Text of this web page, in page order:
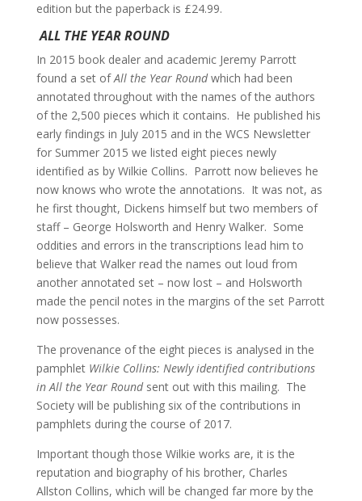
edition but the paperback is £24.99.
ALL THE YEAR ROUND
In 2015 book dealer and academic Jeremy Parrott
found a set ofAll the Year Roundwhich had been
annotated throughout with the names of the authors
of the 2,500 pieces which it contains. He published his
early findings in July 2015 and in the WCS Newsletter
for Summer 2015 we listed eight pieces newly
identified as by Wilkie Collins. Parrott now believes he
now knows who wrote the annotations. It was not, as
he first thought, Dickens himself but two members of
staff – George Holsworth and Henry Walker. Some
oddities and errors in the transcriptions lead him to
believe that Walker read the names out loud from
another annotated set – now lost – and Holsworth
made the pencil notes in the margins of the set Parrott
now possesses.
The provenance of the eight pieces is analysed in the
pamphlet Wilkie Collins: Newly identified contributions
in All the Year Round sent out with this mailing. The
Society will be publishing six of the contributions in
pamphlets during the course of 2017.
Important though those Wilkie works are, it is the
reputation and biography of his brother, Charles
Allston Collins, which will be changed far more by the